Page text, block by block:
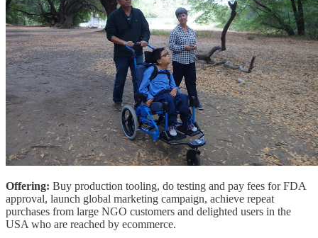
Offering: Buy production tooling, do testing and pay fees for FDA
approval, launch global marketing campaign, achieve repeat
purchases from large NGO customers and delighted users in the
USA who are reached by ecommerce.